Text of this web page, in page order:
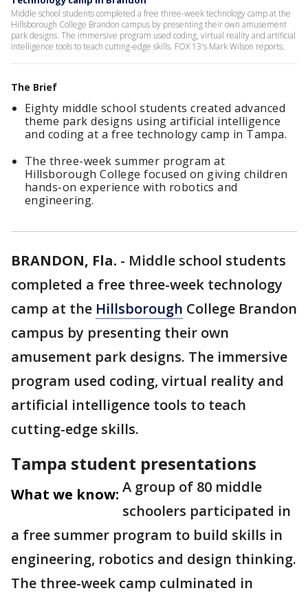
Middle school students completed a free three-week technology camp at the
Hillsborough College Brandon campus by presenting their own amusement
park designs. The immersive program used coding, virtual reality and artificial
intelligence tools to teach cutting-edge skills. FOX 13's Mark Wilson reports.
The Brief
Eighty middle school students created advanced
theme park designs using artificial intelligence
and coding at a free technology camp in Tampa.
The three-week summer program at
Hillsborough College focused on giving children
hands-on experience with robotics and
engineering.
BRANDON, Fla. - Middle school students
completed a free three-week technology
camp at the Hillsborough College Brandon
campus by presenting their own
amusement park designs. The immersive
program used coding, virtual reality and
artificial intelligence tools to teach
cutting-edge skills.
Tampa student presentations
What we know: A group of 80 middle
schoolers participated in
a free summer program to build skills in
engineering, robotics and design thinking.
The three-week camp culminated in